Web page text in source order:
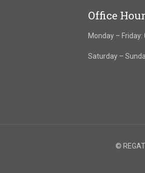
Office
Monday – Friday:
Saturday –
©